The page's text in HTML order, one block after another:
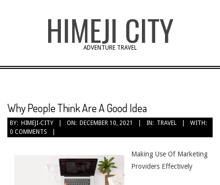
HIMEJI CITY
ADVENTURE TRAVEL
Why People Think Are A Good Idea
BY: HIMEJI-CITY ON: DECEMBER 10, 2021 IN: TRAVEL
WITH:
0 COMMENTS
Making Use Of Marketing
Providers Effectively